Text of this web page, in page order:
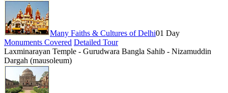
Many Faiths & Cultures of Delhi01 Day
Monuments Covered Detailed Tour
Laxminarayan Temple - Gurudwara Bangla Sahib - Nizamuddin
Dargah (mausoleum)